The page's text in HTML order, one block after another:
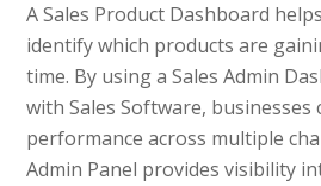
A Sales Product Dashboard
identify which products are
time. By using a Sales Admin
with Sales Software,
performance across multiple
Admin Panel provides visibility